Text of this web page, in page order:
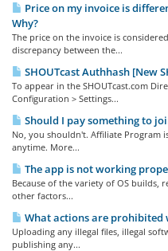
Price on my invoice is
Why?
The price on the invoice is
discrepancy between the...
SHOUTcast Authhash [New
To appear in the SHOUTcast.com
Configuration > Settings...
Should I pay something to
No, you shouldn't. Affiliate Program
anytime. More...
The app is not working
Because of the variety of OS builds,
other factors...
What actions are prohibited
Uploading any illegal files, illegal
publishing any...